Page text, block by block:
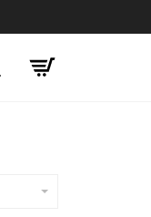
Search